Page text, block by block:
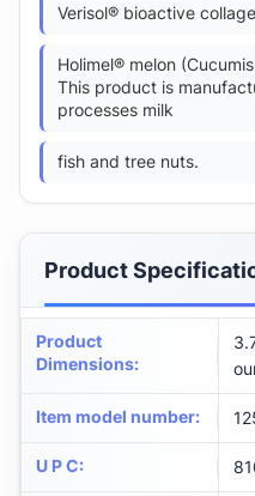
Verisol® bioactive
Holimel® melon
This product is
processes milk
fish and tree nuts.
Product
Product
Dimensions:
Item model number:
U P C: